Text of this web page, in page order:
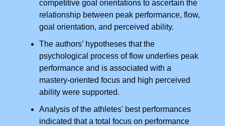
competitive goal orientations to ascertain the
relationship between peak performance, flow,
goal orientation, and perceived ability.
The authors’ hypotheses that the
psychological process of flow underlies peak
performance and is associated with a
mastery-oriented focus and high perceived
ability were supported.
Analysis of the athletes' best performances
indicated that a total focus on performance